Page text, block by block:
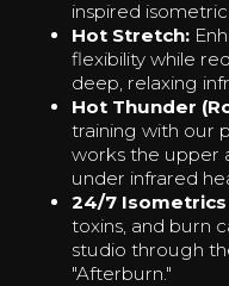
inspired
Hot Stretch:
flexibility while
deep, relaxing
Hot Thunder
training with our
works the upper
under infrared
24/7 Isometrics
toxins, and burn
studio through
"Afterburn."‍